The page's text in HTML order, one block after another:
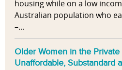
housing while on a low
Australian population who
–...
Older Women in the Private
Unaffordable, Substandard